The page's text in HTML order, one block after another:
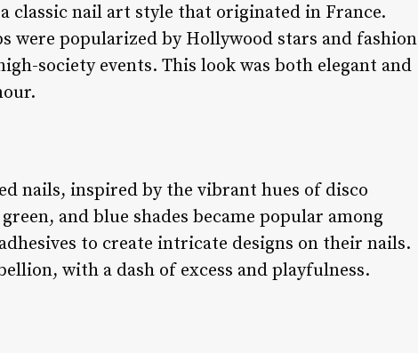
classic nail art style that originated in France.
were popularized by Hollywood stars and fashion
society events. This look was both elegant and
nails, inspired by the vibrant hues of disco
and blue shades became popular among
to create intricate designs on their nails.
with a dash of excess and playfulness.